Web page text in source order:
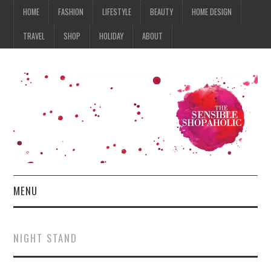
HOME FASHION LIFESTYLE BEAUTY HOME DESIGN
TRAVEL SHOP HOLIDAY ABOUT
MENU
FASHION
NIGHT STAND